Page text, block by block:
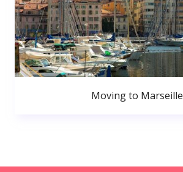
Moving to Marseille